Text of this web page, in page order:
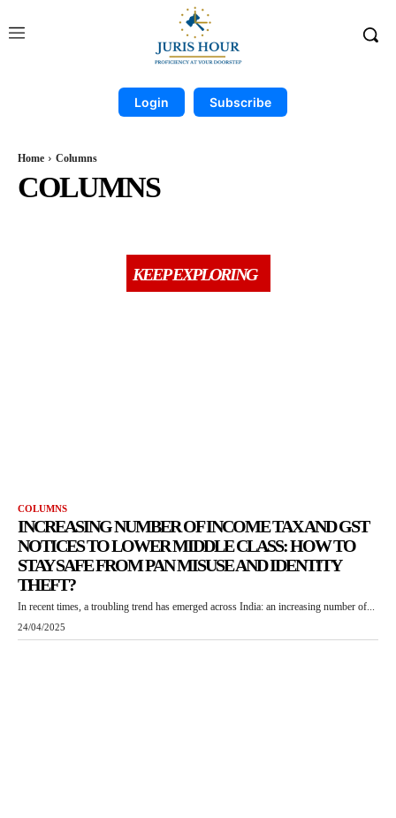
Login Subscribe
Home Columns
COLUMNS
KEEP EXPLORING
COLUMNS
INCREASING NUMBER OF INCOME TAX AND GST
NOTICES TO LOWER MIDDLE CLASS: HOW TO
STAY SAFE FROM PAN MISUSE AND IDENTITY
THEFT?
In recent times, a troubling trend has emerged across India: an increasing number of...
24/04/2025